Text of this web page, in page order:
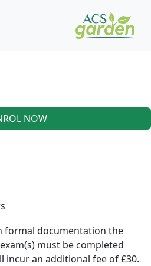
NOW
formal documentation the
must be completed
incur an additional fee of £30.